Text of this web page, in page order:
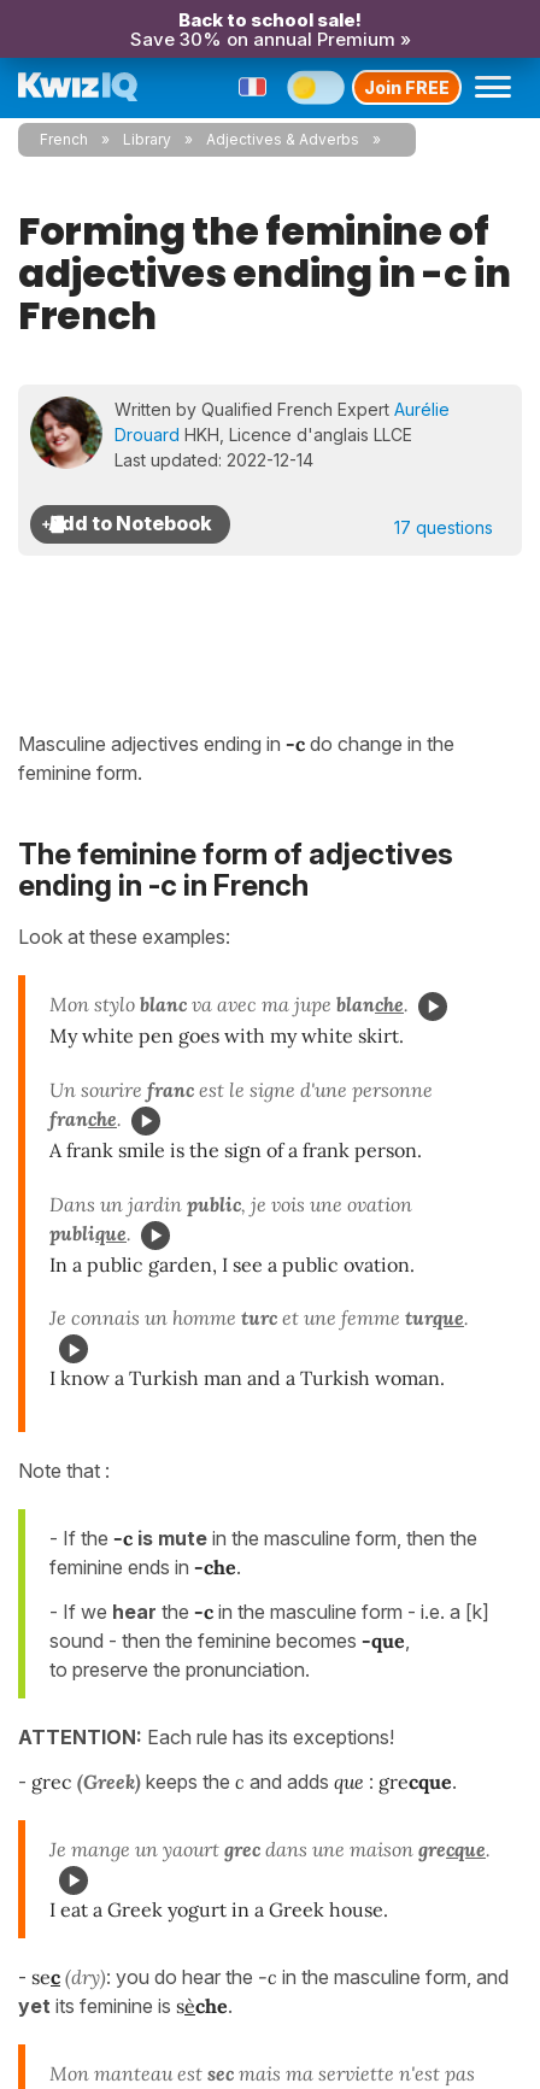
Back to school sale!
Save 30% on annual Premium »
Join FREE
French Library Adjectives & Adverbs
Forming the feminine of
adjectives ending in -c in
French
Written by Qualified French Expert Aurélie
Drouard HKH, Licence d'anglais LLCE
Last updated: 2022-12-14
17 questions
Masculine adjectives ending in -c do change in the
feminine form.
The feminine form of adjectives
ending in -c in French
Look at these examples:
Mon stylo blanc va avec ma jupe blanche.
My white pen goes with my white skirt.
Un sourire franc est le signe d'une personne
franche.
A frank smile is the sign of a frank person.
Dans un jardin public, je vois une ovation
publique.
In a public garden, I see a public ovation.
Je connais un homme turc et une femme turque.
I know a Turkish man and a Turkish woman.
Note that :
- If the -c is mute in the masculine form, then the
feminine ends in -che.
- If we hear the -c in the masculine form - i.e. a [k]
sound - then the feminine becomes -que,
to preserve the pronunciation.
ATTENTION: Each rule has its exceptions!
- grec (Greek) keeps the c and adds que : grecque.
Je mange un yaourt grec dans une maison grecque.
I eat a Greek yogurt in a Greek house.
- sec (dry): you do hear the -c in the masculine form, and
yet its feminine is sèche.
Mon manteau est sec mais ma serviette n'est pas